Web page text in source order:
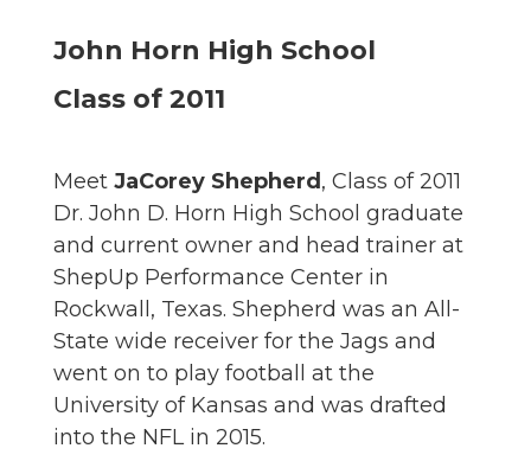
John Horn High School
Class of 2011
Meet JaCorey Shepherd , Class of 2011
Dr. John D. Horn High School graduate
and current owner and head trainer at
ShepUp Performance Center in
Rockwall, Texas. Shepherd was an All-
State wide receiver for the Jags and
went on to play football at the
University of Kansas and was drafted
into the NFL in 2015.